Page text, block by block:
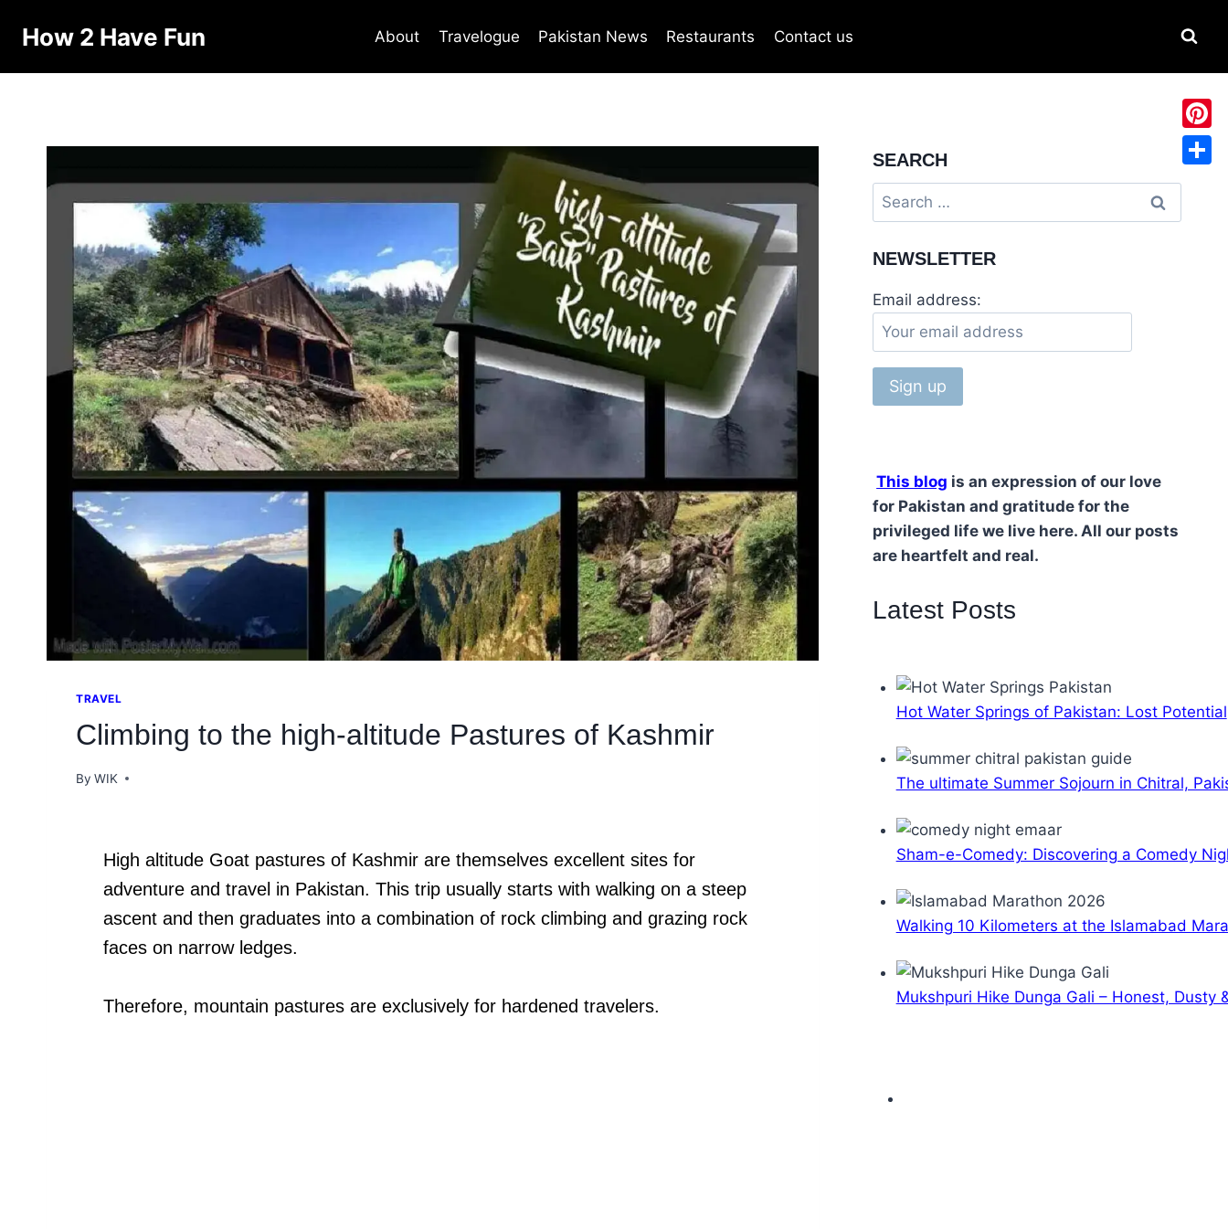
How 2 Have Fun About Travelogue Pakistan News Restaurants Contact us
TRAVEL
Climbing to the high-altitude Pastures of Kashmir
By WIK
High altitude Goat pastures of Kashmir are themselves excellent sites for
adventure and travel in Pakistan. This trip usually starts with walking on a steep
ascent and then graduates into a combination of rock climbing and grazing rock
faces on narrow ledges.
Therefore, mountain pastures are exclusively for hardened travelers.
SEARCH
NEWSLETTER
Email address:
This blog is an expression of our love
for Pakistan and gratitude for the
privileged life we live here. All our posts
are heartfelt and real.
Latest Posts
Hot Water Springs of Pakistan: Lost Potential
The ultimate Summer Sojourn in Chitral,
Sham-e-Comedy: Discovering a Comedy
Walking 10 Kilometers at the Islamabad
Mukshpuri Hike Dunga Gali – Honest, Dusty